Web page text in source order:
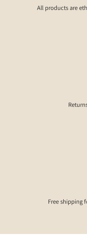
All products are
Free shipping